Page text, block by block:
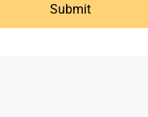
Submit